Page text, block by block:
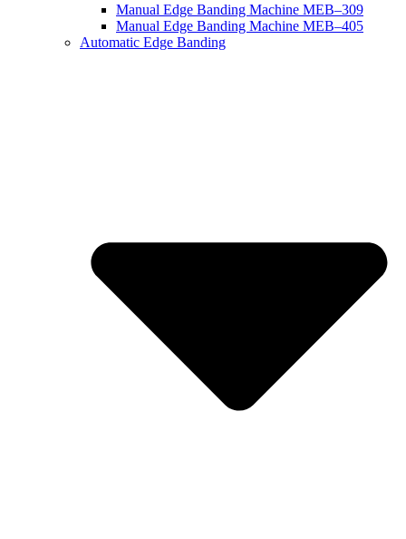
Manual Edge Banding Machine MEB–309
Manual Edge Banding Machine MEB–405
Automatic Edge Banding